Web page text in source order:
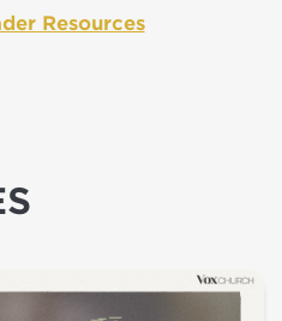
Resources